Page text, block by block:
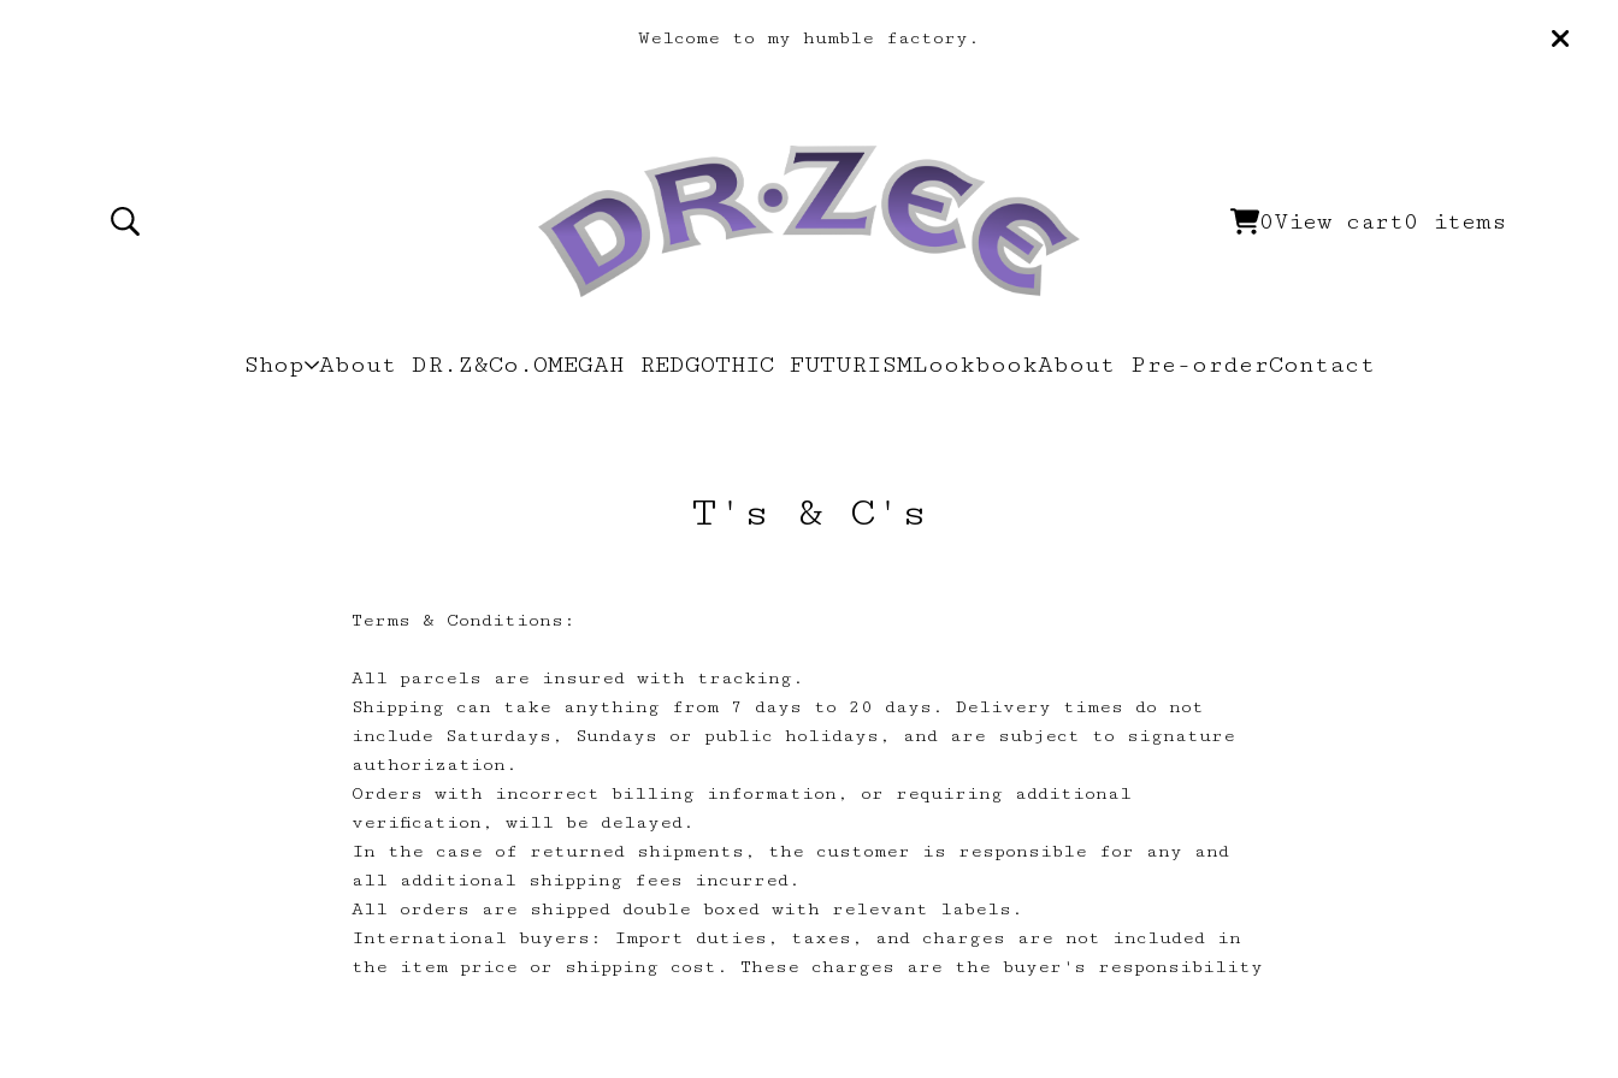
Welcome to my humble factory.
0View cart0 items
Shop About DR.Z&Co. OMEGAH REDGOTHIC FUTURISMLookbookAbout Pre-orderContact
T's & C's
Terms & Conditions:
All parcels are insured with tracking.
Shipping can take anything from 7 days to 20 days. Delivery times do not
include Saturdays, Sundays or public holidays, and are subject to signature
authorization.
Orders with incorrect billing information, or requiring additional
verification, will be delayed.
In the case of returned shipments, the customer is responsible for any and
all additional shipping fees incurred.
All orders are shipped double boxed with relevant labels.
International buyers: Import duties, taxes, and charges are not included in
the item price or shipping cost. These charges are the buyer's responsibility